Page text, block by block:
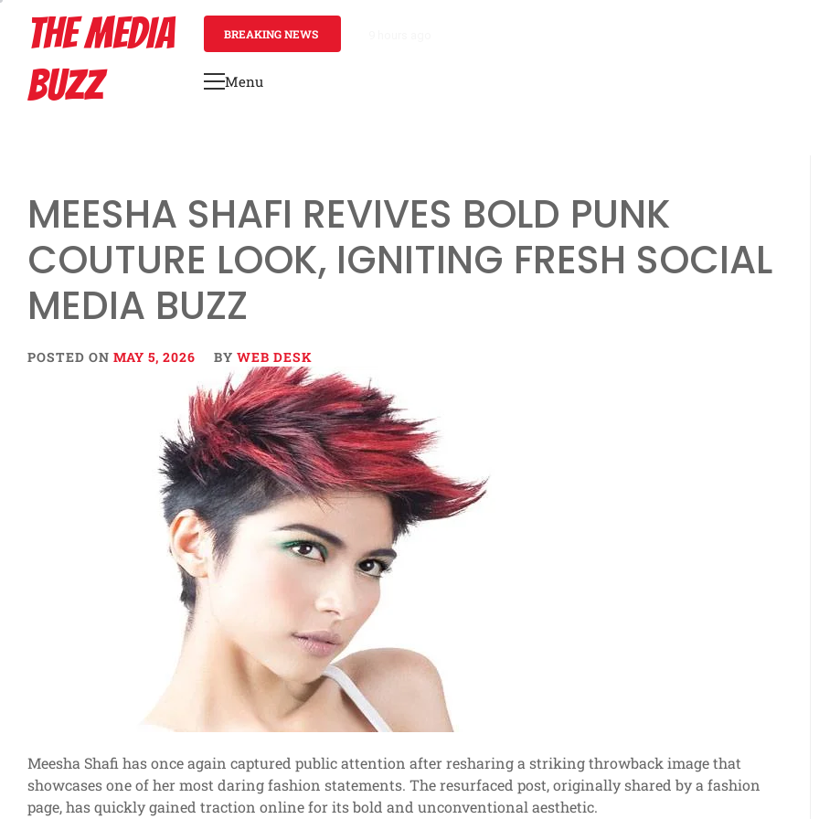
contentTHE MEDIA
BUZZ
BREAKING NEWS
Primary
Menu
MEESHA SHAFI REVIVES BOLD PUNK
COUTURE LOOK, IGNITING FRESH SOCIAL
MEDIA BUZZ
POSTED ON MAY 5, 2026 BY WEB DESK
Meesha Shafi has once again captured public attention after resharing a striking throwback image that
showcases one of her most daring fashion statements. The resurfaced post, originally shared by a fashion
page, has quickly gained traction online for its bold and unconventional aesthetic.